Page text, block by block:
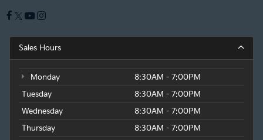
Sales Hours
Monday
8:30AM - 7:00PM
Tuesday
8:30AM - 7:00PM
Wednesday
8:30AM - 7:00PM
Thursday
8:30AM - 7:00PM